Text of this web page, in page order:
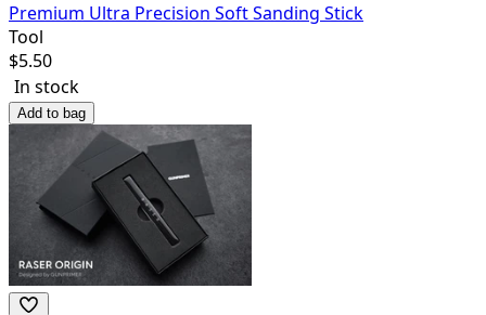
Premium Ultra Precision Soft Sanding Stick
Tool
$5.50
In stock
Add to bag